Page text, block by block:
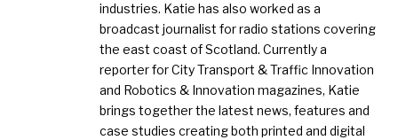
industries. Katie has also worked as a
broadcast journalist for radio stations covering
the east coast of Scotland. Currently a
reporter for City Transport & Traffic Innovation
and Robotics & Innovation magazines, Katie
brings together the latest news, features and
case studies creating both printed and digital